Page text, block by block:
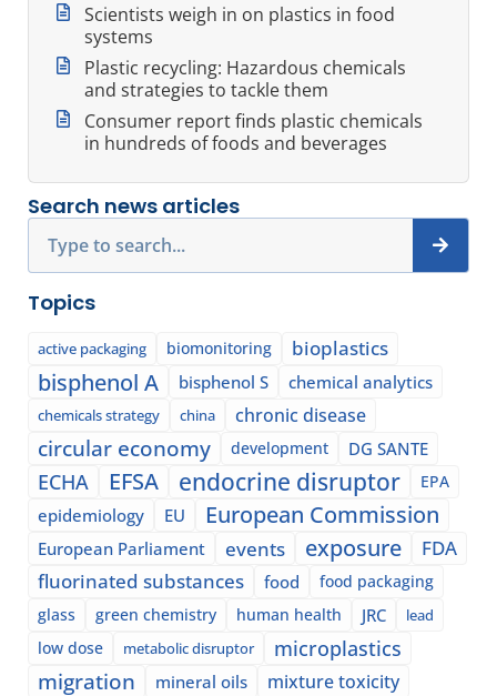
Scientists weigh in on plastics in food
systems
Plastic recycling: Hazardous chemicals
and strategies to tackle them
Consumer report finds plastic chemicals
in hundreds of foods and beverages
Search news articles
Topics
active packaging biomonitoring bioplastics
bisphenol A bisphenol S chemical analytics
chemicals strategy china chronic disease
circular economy development DG SANTE
ECHA EFSA endocrine disruptor EPA
epidemiology EU European Commission
European Parliament events exposure
FDA
fluorinated substances
food
food packaging
glass
green chemistry human health JRC lead
low dose metabolic disruptor microplastics
migration mineral oils mixture toxicity